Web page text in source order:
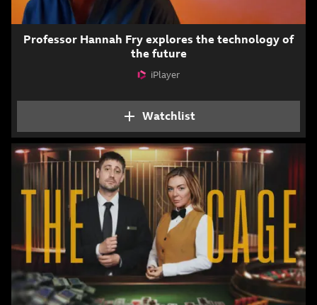
Professor Hannah Fry explores the technology of
the future
Attribution
iPlayer
WatchlistAdd The Future with